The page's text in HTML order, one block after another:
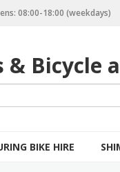
08:00-18:00 (weekdays)
& Bicycle
e
c
BIKE HIRE